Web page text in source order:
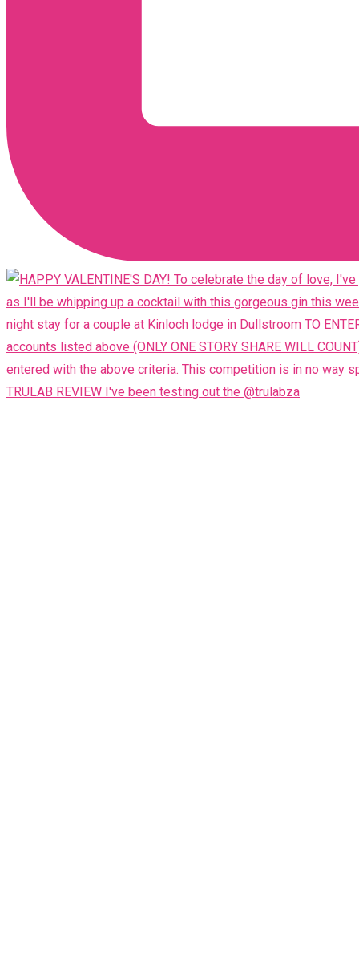
TRULAB REVIEW I've been testing out the @trulabza